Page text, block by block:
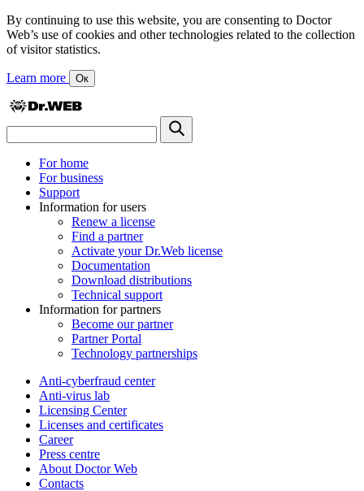
By continuing to use this website, you are consenting to Doctor
Web’s use of cookies and other technologies related to the collection
of visitor statistics.
Learn more Ок
For home
For business
Support
Information for users
Renew a license
Find a partner
Activate your Dr.Web license
Documentation
Download distributions
Technical support
Information for partners
Become our partner
Partner Portal
Technology partnerships
Anti-cyberfraud center
Anti-virus lab
Licensing Center
Licenses and certificates
Career
Press centre
About Doctor Web
Contacts